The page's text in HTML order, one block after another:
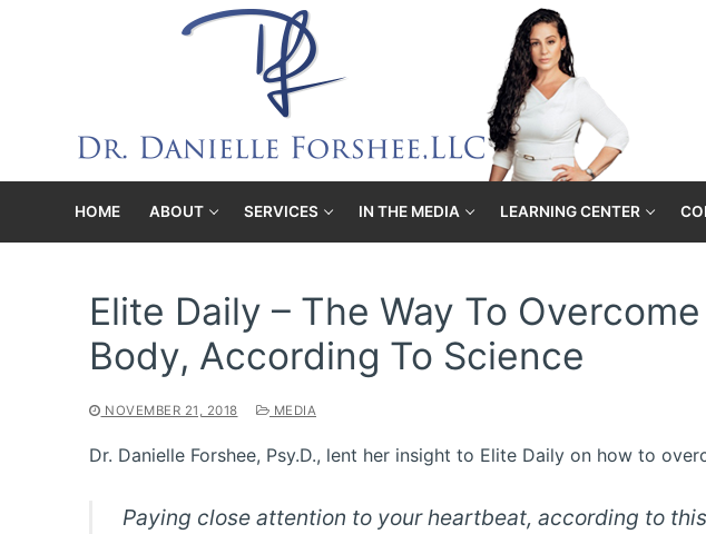
HOME ABOUT SERVICES IN THE MEDIA LEARNING CENTER
Elite Daily – The Way To
Body, According To Science
NOVEMBER 21, 2018 MEDIA
Dr. Danielle Forshee, Psy.D., lent her insight to Elite Daily on how to
Paying close attention to your heartbeat, according to